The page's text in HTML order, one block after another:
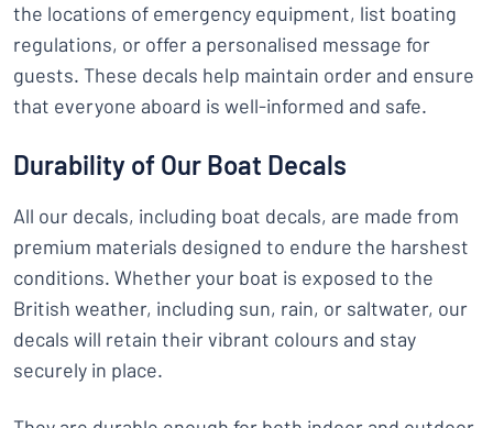
the locations of emergency equipment, list boating
regulations, or offer a personalised message for
guests. These decals help maintain order and ensure
that everyone aboard is well-informed and safe.
Durability of Our Boat Decals
All our decals, including boat decals, are made from
premium materials designed to endure the harshest
conditions. Whether your boat is exposed to the
British weather, including sun, rain, or saltwater, our
decals will retain their vibrant colours and stay
securely in place.